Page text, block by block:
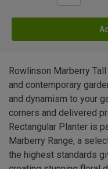
Rowlinson Marberry
and contemporary
and dynamism to your
corners and delivered
Rectangular Planter is
Marberry Range, a
the highest standards